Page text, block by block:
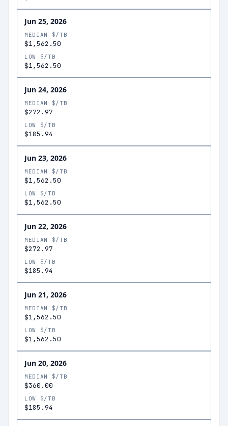
Jun 25, 2026
MEDIAN $/TB
$1,562.50
LOW $/TB
$1,562.50
Jun 24, 2026
MEDIAN $/TB
$272.97
LOW $/TB
$185.94
Jun 23, 2026
MEDIAN $/TB
$1,562.50
LOW $/TB
$1,562.50
Jun 22, 2026
MEDIAN $/TB
$272.97
LOW $/TB
$185.94
Jun 21, 2026
MEDIAN $/TB
$1,562.50
LOW $/TB
$1,562.50
Jun 20, 2026
MEDIAN $/TB
$360.00
LOW $/TB
$185.94